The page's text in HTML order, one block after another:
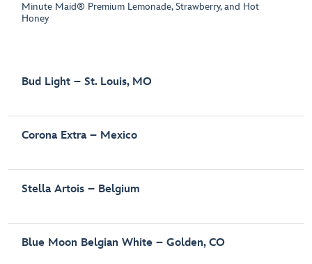
Minute Maid® Premium Lemonade, Strawberry, and Hot
Honey
Bud Light – St. Louis, MO
Corona Extra – Mexico
Stella Artois – Belgium
Blue Moon Belgian White – Golden, CO